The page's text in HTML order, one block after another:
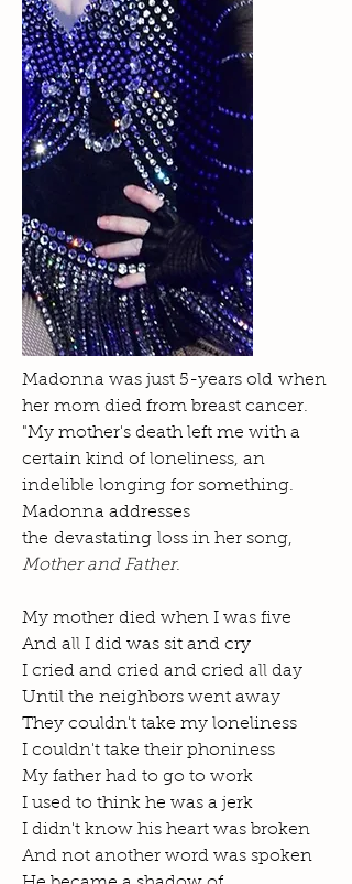
Madonna was just 5-years old when
her mom died from breast cancer.
"My mother's death left me with a
certain kind of loneliness, an
indelible longing for something.
Madonna addresses
the devastating loss in her song,
Mother and Father.
My mother died when I was five
And all I did was sit and cry
I cried and cried and cried all day
Until the neighbors went away
They couldn't take my loneliness
I couldn't take their phoniness
My father had to go to work
I used to think he was a jerk
I didn't know his heart was broken
And not another word was spoken